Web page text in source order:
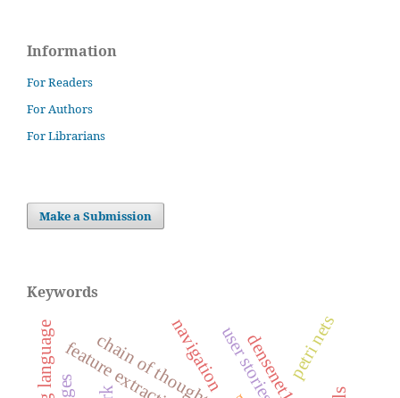
Information
For Readers
For Authors
For Librarians
Make a Submission
Keywords
feature extraction
chain of thought
navigation densenet121petri nets